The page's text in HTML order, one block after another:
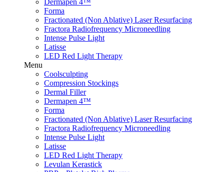
Dermapen 4™
Forma
Fractionated (Non Ablative) Laser Resurfacing
Fractora Radiofrequency Microneedling
Intense Pulse Light
Latisse
LED Red Light Therapy
Menu
Coolsculpting
Compression Stockings
Dermal Filler
Dermapen 4™
Forma
Fractionated (Non Ablative) Laser Resurfacing
Fractora Radiofrequency Microneedling
Intense Pulse Light
Latisse
LED Red Light Therapy
Levulan Kerastick